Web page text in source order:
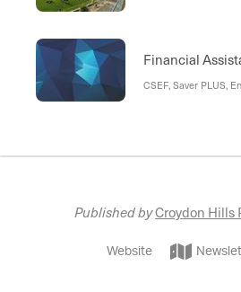
Financial
CSEF, Saver PLUS,
Published byCroydon Hills
Website